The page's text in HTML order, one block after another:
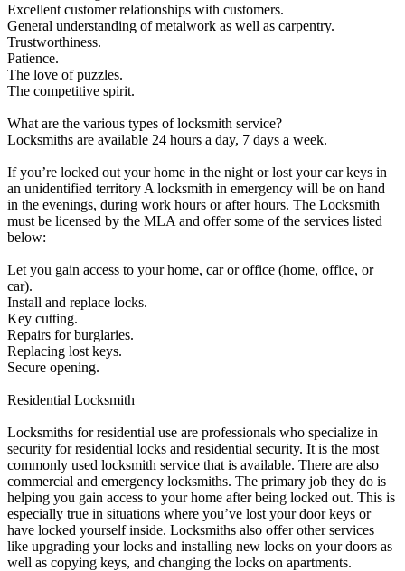
Excellent customer relationships with customers.
General understanding of metalwork as well as carpentry.
Trustworthiness.
Patience.
The love of puzzles.
The competitive spirit.
What are the various types of locksmith service?
Locksmiths are available 24 hours a day, 7 days a week.
If you’re locked out your home in the night or lost your car keys in
an unidentified territory A locksmith in emergency will be on hand
in the evenings, during work hours or after hours. The Locksmith
must be licensed by the MLA and offer some of the services listed
below:
Let you gain access to your home, car or office (home, office, or
car).
Install and replace locks.
Key cutting.
Repairs for burglaries.
Replacing lost keys.
Secure opening.
Residential Locksmith
Locksmiths for residential use are professionals who specialize in
security for residential locks and residential security. It is the most
commonly used locksmith service that is available. There are also
commercial and emergency locksmiths. The primary job they do is
helping you gain access to your home after being locked out. This is
especially true in situations where you’ve lost your door keys or
have locked yourself inside. Locksmiths also offer other services
like upgrading your locks and installing new locks on your doors as
well as copying keys, and changing the locks on apartments.